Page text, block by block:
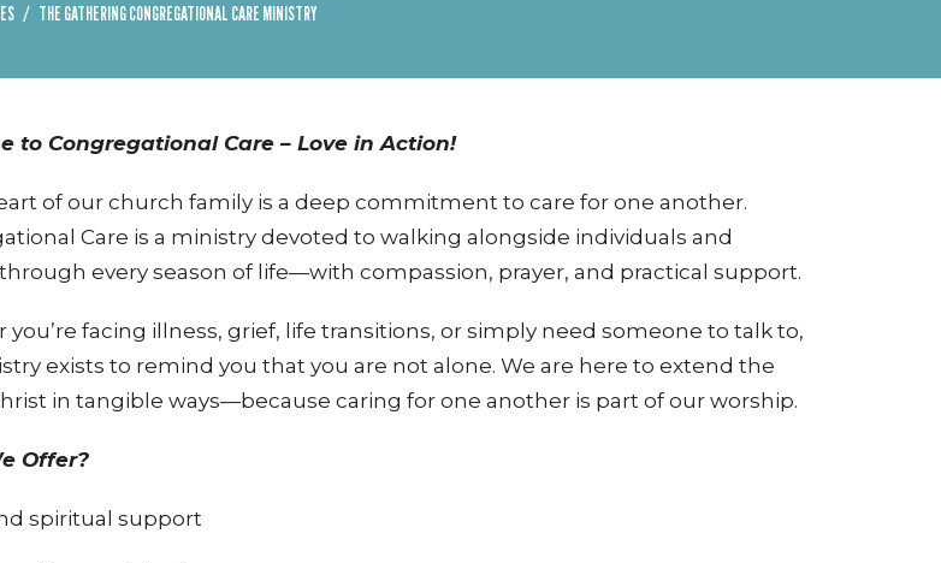
THE GATHERING CONGREGATIONAL CARE MINISTRY
to Congregational Care – Love in Action!
of our church family is a deep commitment to care for one another.
Care is a ministry devoted to walking alongside individuals and
every season of life—with compassion, prayer, and practical support.
you’re facing illness, grief, life transitions, or simply need someone to talk to,
exists to remind you that you are not alone. We are here to extend the
in tangible ways—because caring for one another is part of our worship.
Offer?
spiritual support